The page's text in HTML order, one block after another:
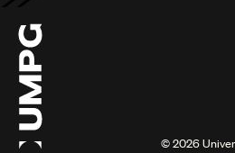
India
Indonesia
Israel
Italy
Japan
Latin
©2026